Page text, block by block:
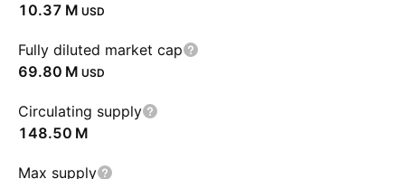
‪10.37 M‬ USD
Fully diluted market cap
‪69.80 M‬ USD
Circulating supply
‪148.50 M‬
Max supply